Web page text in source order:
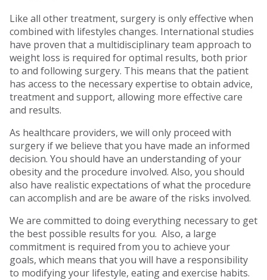
Like all other treatment, surgery is only effective when
combined with lifestyles changes. International studies
have proven that a multidisciplinary team approach to
weight loss is required for optimal results, both prior
to and following surgery. This means that the patient
has access to the necessary expertise to obtain advice,
treatment and support, allowing more effective care
and results.
As healthcare providers, we will only proceed with
surgery if we believe that you have made an informed
decision. You should have an understanding of your
obesity and the procedure involved. Also, you should
also have realistic expectations of what the procedure
can accomplish and are be aware of the risks involved.
We are committed to doing everything necessary to get
the best possible results for you. Also, a large
commitment is required from you to achieve your
goals, which means that you will have a responsibility
to modifying your lifestyle, eating and exercise habits.